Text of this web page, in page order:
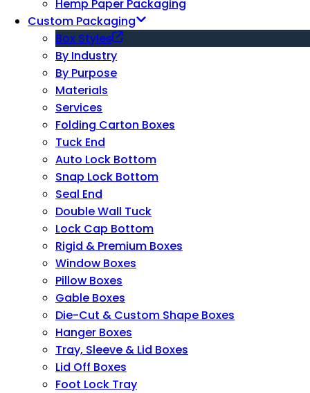
Hemp Paper Packaging
Custom Packaging
Box Styles
By Industry
By Purpose
Materials
Services
Folding Carton Boxes
Tuck End
Auto Lock Bottom
Snap Lock Bottom
Seal End
Double Wall Tuck
Lock Cap Bottom
Rigid & Premium Boxes
Window Boxes
Pillow Boxes
Gable Boxes
Die-Cut & Custom Shape Boxes
Hanger Boxes
Tray, Sleeve & Lid Boxes
Lid Off Boxes
Foot Lock Tray